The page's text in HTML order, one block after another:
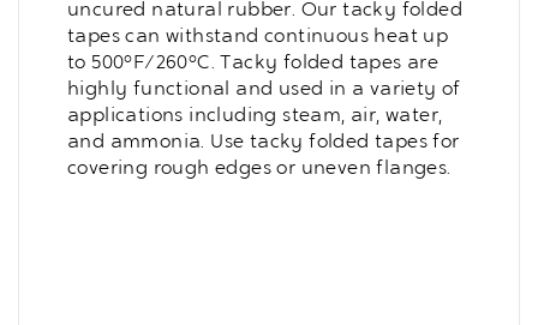
uncured natural rubber. Our tacky folded
tapes can withstand continuous heat up
to 500°F/260°C. Tacky folded tapes are
highly functional and used in a variety of
applications including steam, air, water,
and ammonia. Use tacky folded tapes for
covering rough edges or uneven flanges.